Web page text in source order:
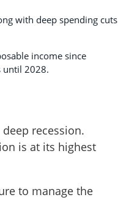
with deep spending cuts
income since
until 2028.
recession.
is at its highest
to manage the